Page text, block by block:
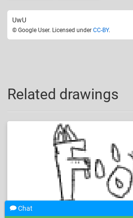
UwU
© Google User. Licensed under CC-BY.
Related drawings
Chat